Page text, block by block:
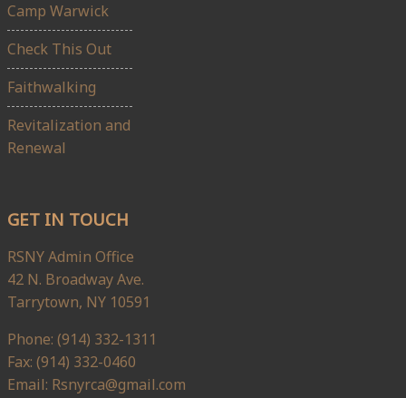
Camp Warwick
Check This Out
Faithwalking
Revitalization and
Renewal
GET IN TOUCH
RSNY Admin Office
42 N. Broadway Ave.
Tarrytown, NY 10591
Phone: (914) 332-1311
Fax: (914) 332-0460
Email: Rsnyrca@gmail.com